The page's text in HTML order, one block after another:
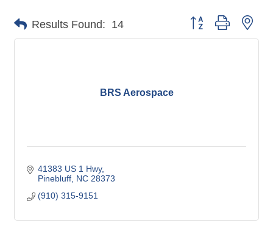
Results Found: 14 Button group with
BRS Aerospace
41383 US 1 Hwy
Pinebluff NC 28373
(910) 315-9151